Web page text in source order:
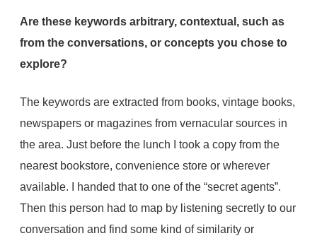
Are these keywords arbitrary, contextual, such as
from the conversations, or concepts you chose to
explore?
The keywords are extracted from books, vintage books,
newspapers or magazines from vernacular sources in
the area. Just before the lunch I took a copy from the
nearest bookstore, convenience store or wherever
available. I handed that to one of the “secret agents”.
Then this person had to map by listening secretly to our
conversation and find some kind of similarity or